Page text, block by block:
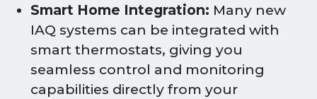
Smart Home Integration: Many new
IAQ systems can be integrated with
smart thermostats, giving you
seamless control and monitoring
capabilities directly from your